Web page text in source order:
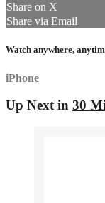
Share on X
Share via Email
Watch anywhere,
iPhone
Up Next in 30